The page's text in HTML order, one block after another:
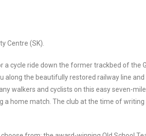
Centre (SK).
a cycle ride down the former trackbed of
along the beautifully restored railway line
walkers and cyclists on this easy seven-
home match. The club at the time of